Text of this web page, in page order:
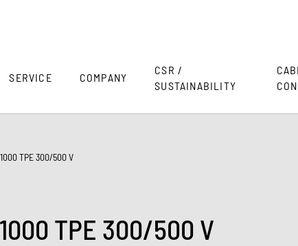
SERVICE COMPANY
CSR /
SUSTAINABILITY
TPE 300/500 V
TPE 300/500 V